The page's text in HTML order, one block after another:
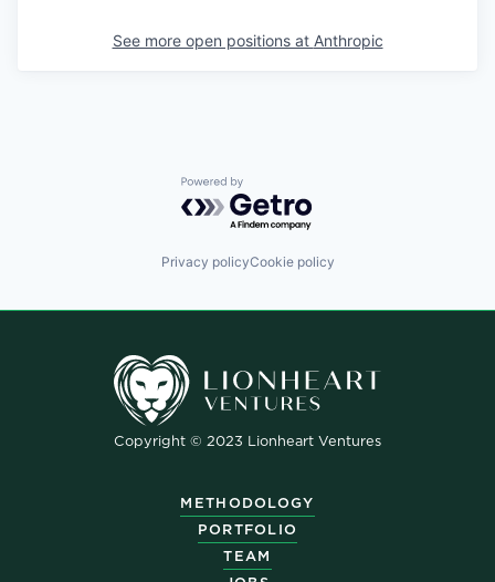
See more open positions at Anthropic
Powered by Getro.com
Privacy policyCookie policy
Copyright © 2023 Lionheart Ventures
METHODOLOGY
PORTFOLIO
TEAM